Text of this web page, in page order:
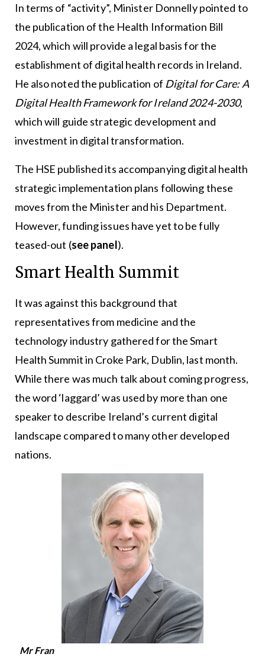
In terms of “activity”, Minister Donnelly pointed to
the publication of the Health Information Bill
2024, which will provide a legal basis for the
establishment of digital health records in Ireland.
He also noted the publication of Digital for Care: A
Digital Health Framework for Ireland 2024-2030,
which will guide strategic development and
investment in digital transformation.
The HSE published its accompanying digital health
strategic implementation plans following these
moves from the Minister and his Department.
However, funding issues have yet to be fully
teased-out (see panel).
Smart Health Summit
It was against this background that
representatives from medicine and the
technology industry gathered for the Smart
Health Summit in Croke Park, Dublin, last month.
While there was much talk about coming progress,
the word ‘laggard’ was used by more than one
speaker to describe Ireland’s current digital
landscape compared to many other developed
nations.
Mr Fran